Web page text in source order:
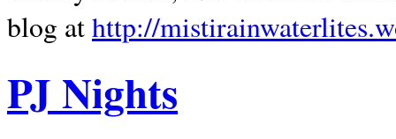
blog athttp://
PJ Nights